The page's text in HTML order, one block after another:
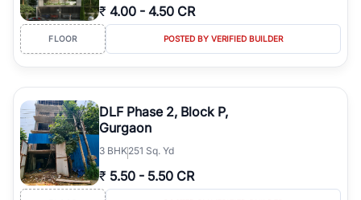
₹ 4.00 - 4.50 CR
FLOOR POSTED BY VERIFIED BUILDER
DLF Phase 2, Block P,
Gurgaon
3 BHK251 Sq. Yd
₹ 5.50 - 5.50 CR